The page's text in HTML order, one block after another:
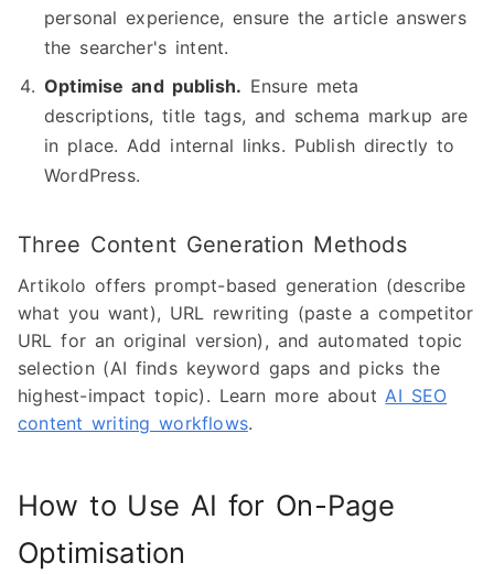
personal experience, ensure the article answers
the searcher's intent.
Optimise and publish. Ensure meta
descriptions, title tags, and schema markup are
in place. Add internal links. Publish directly to
WordPress.
Three Content Generation Methods
Artikolo offers prompt-based generation (describe
what you want), URL rewriting (paste a competitor
URL for an original version), and automated topic
selection (AI finds keyword gaps and picks the
highest-impact topic). Learn more aboutAI SEO
content writing workflows.
How to Use AI for On-Page
Optimisation